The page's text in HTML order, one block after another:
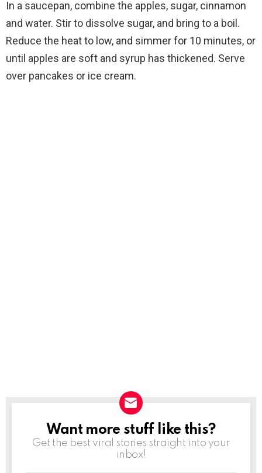
In a saucepan, combine the apples, sugar, cinnamon
and water. Stir to dissolve sugar, and bring to a boil.
Reduce the heat to low, and simmer for 10 minutes, or
until apples are soft and syrup has thickened. Serve
over pancakes or ice cream.
NEWSLETTER
Want more stuff like this?
Get the best viral stories straight into your
inbox!